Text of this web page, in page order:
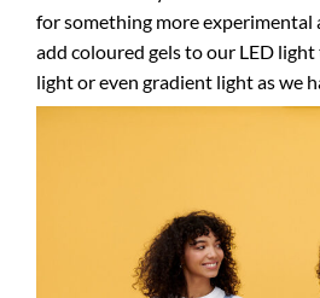
for something more experimental
add coloured gels to our LED
light or even gradient light as we